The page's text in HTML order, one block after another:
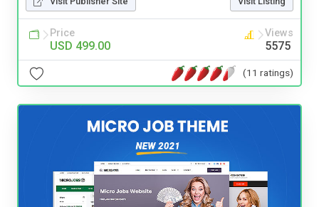
Price
USD 499.00
Views
5575
(11 ratings)